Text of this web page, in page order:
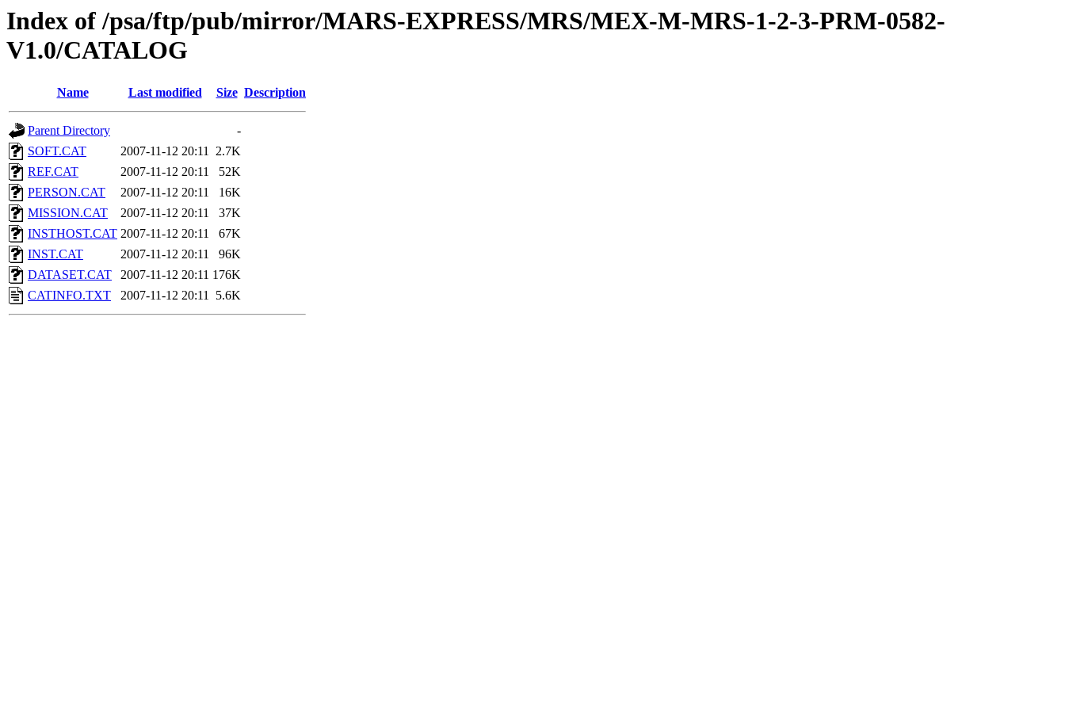
Index of /psa/ftp/pub/mirror/MARS-EXPRESS/MRS/MEX-M-MRS-1-2-3-PRM-0582-
V1.0/CATALOG
Name Last modified Size Description
Parent Directory
-
SOFT.CAT
2007-11-12 20:11 2.7K
REF.CAT
2007-11-12 20:11
52K
PERSON.CAT
2007-11-12 20:11
16K
MISSION.CAT
2007-11-12 20:11
37K
INSTHOST.CAT 2007-11-12 20:11
67K
INST.CAT
2007-11-12 20:11
96K
DATASET.CAT
2007-11-12 20:11 176K
CATINFO.TXT
2007-11-12 20:11 5.6K